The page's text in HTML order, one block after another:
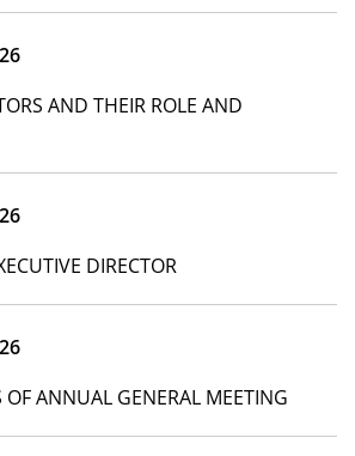
AND THEIR ROLE AND
DIRECTOR
OF ANNUAL GENERAL MEETING